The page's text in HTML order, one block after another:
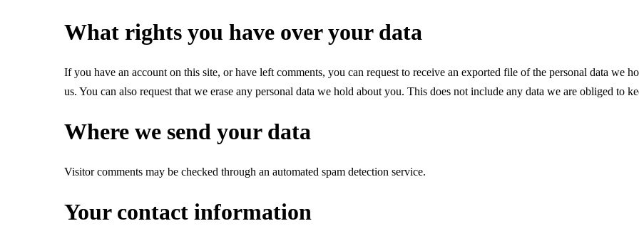
What rights you have over your data
If you have an account on this site, or have left comments, you can request to receive an exported file of the personal data we
us. You can also request that we erase any personal data we hold about you. This does not include any data we are obliged to
Where we send your data
Visitor comments may be checked through an automated spam detection service.
Your contact information